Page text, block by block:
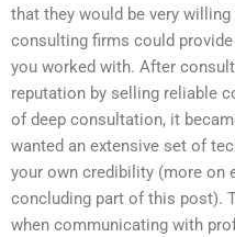
that they would be very
consulting firms could
you worked with. After
reputation by selling reliable
of deep consultation, it
wanted an extensive set of
your own credibility (more on
concluding part of this post).
when communicating with